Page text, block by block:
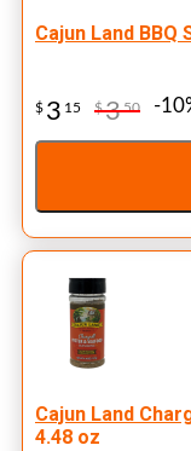
Cajun Land BBQ
$ 3 15 $350 -
Cajun Land
4.48 oz